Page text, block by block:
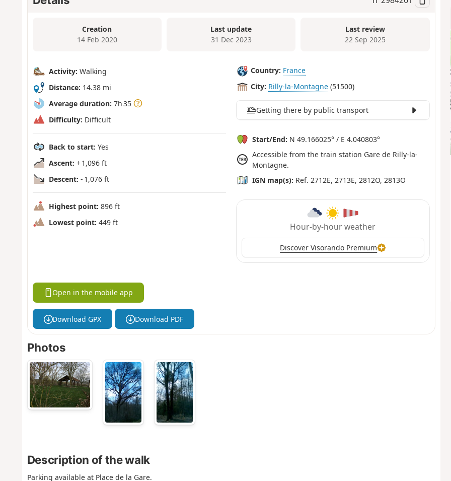
Creation
14 Feb 2020
Last update
31 Dec 2023
Last review
22 Sep 2025
Activity: Walking
Distance: 14.38 mi
Average duration: 7h 35
Difficulty: Difficult
Back to start: Yes
Ascent: + 1,096 ft
Descent: - 1,076 ft
Highest point: 896 ft
Lowest point: 449 ft
Country: France
City: Rilly-la-Montagne (51500)
Getting there by public transport
Start/End: N 49.166025° / E 4.040803°
Accessible from the train station Gare de Rilly-la-
Montagne.
IGN map(s): Ref. 2712E, 2713E, 2812O, 2813O
Hour-by-hour weather
Discover Visorando Premium
Open in the mobile app
Download GPX Download PDF
Photos
Description of the walk
Parking available at Place de la Gare.